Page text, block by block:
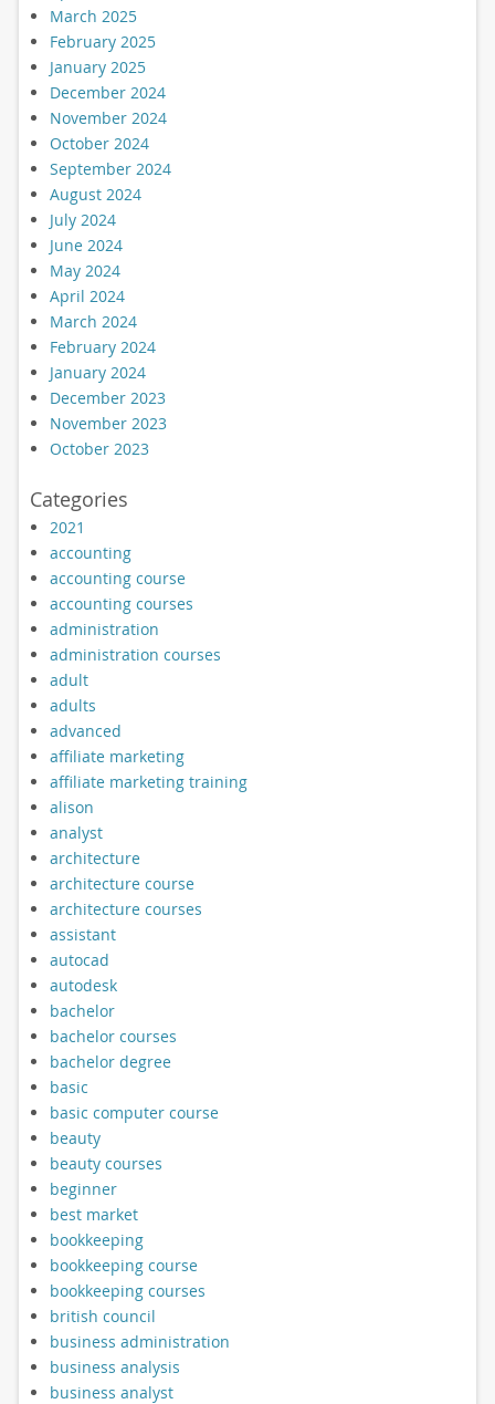
March 2025
February 2025
January 2025
December 2024
November 2024
October 2024
September 2024
August 2024
July 2024
June 2024
May 2024
April 2024
March 2024
February 2024
January 2024
December 2023
November 2023
October 2023
Categories
2021
accounting
accounting course
accounting courses
administration
administration courses
adult
adults
advanced
affiliate marketing
affiliate marketing training
alison
analyst
architecture
architecture course
architecture courses
assistant
autocad
autodesk
bachelor
bachelor courses
bachelor degree
basic
basic computer course
beauty
beauty courses
beginner
best market
bookkeeping
bookkeeping course
bookkeeping courses
british council
business administration
business analysis
business analyst